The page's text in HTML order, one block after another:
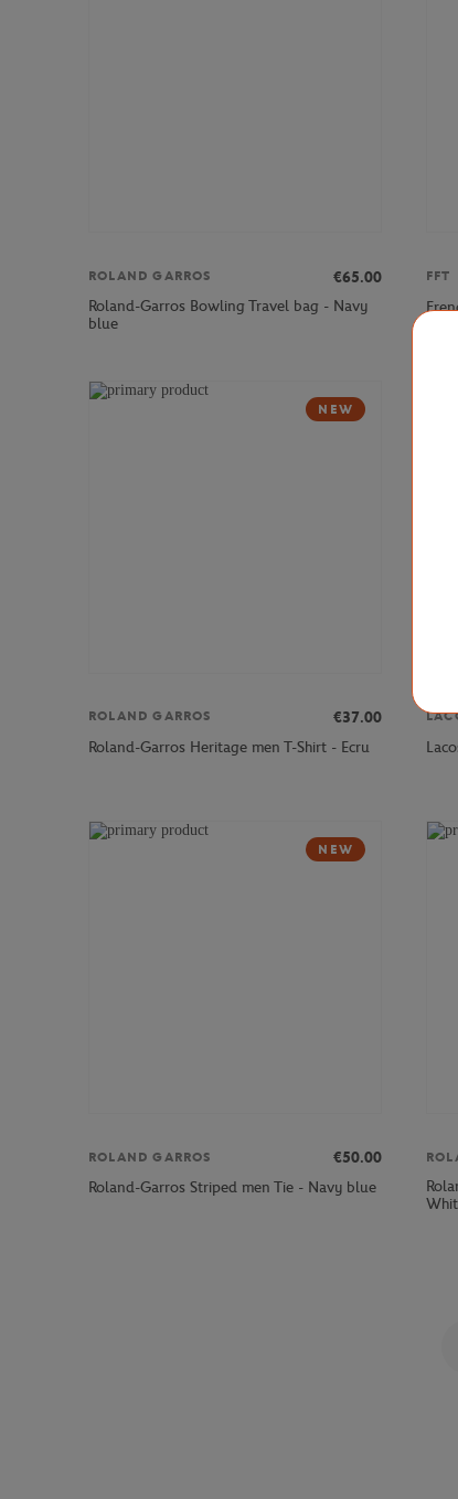
ROLAND GARROS
€65.00
Roland-Garros Bowling Travel bag - Navy
blue
FFT
NEW
ROLAND GARROS
€37.00
Roland-Garros Heritage men T-Shirt - Ecru
NEW
ROLAND GARROS
€50.00
Roland-Garros Striped men Tie - Navy blue